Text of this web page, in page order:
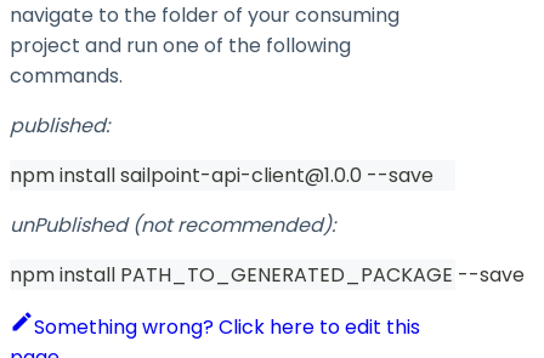
navigate to the folder of your consuming
project and run one of the following
commands.
published:
npm install sailpoint-api-client@1.0.0 --save
unPublished (not recommended):
npm install PATH_TO_GENERATED_PACKAGE --save
Something wrong? Click here to edit this